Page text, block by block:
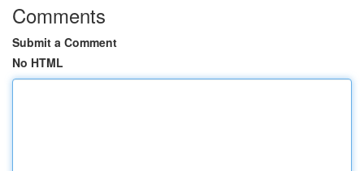
Comments
Submit a Comment
No HTML